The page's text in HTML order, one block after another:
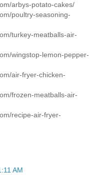
arbys-potato-cakes/
poultry-seasoning-
turkey-meatballs-air-
wingstop-lemon-pepper-
air-fryer-chicken-
frozen-meatballs-air-
recipe-air-fryer-
AM